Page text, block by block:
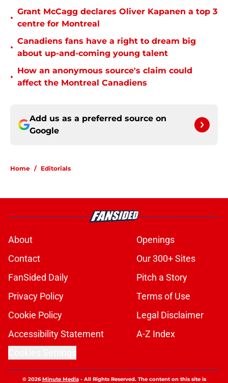
•
Grant McCagg declares Oliver Kapanen a top 3
centre for Montreal
•
Canadiens fans have a right to dream big
about up-and-coming young talent
•
How an anonymous source's claim could
affect the Montreal Canadiens
Add us as a preferred source on
Google
Home / Editorials
About
Openings
Contact
Our 300+ Sites
FanSided Daily
Pitch a Story
Privacy Policy
Terms of Use
Cookie Policy
Legal Disclaimer
Accessibility Statement
A-Z Index
© 2026Minute Media- All Rights Reserved. The content on this site is